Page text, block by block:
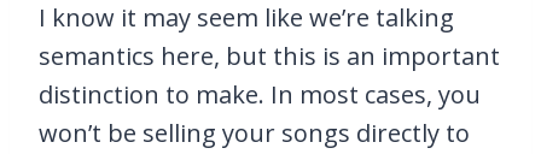
I know it may seem like we’re talking
semantics here, but this is an important
distinction to make. In most cases, you
won’t be selling your songs directly to